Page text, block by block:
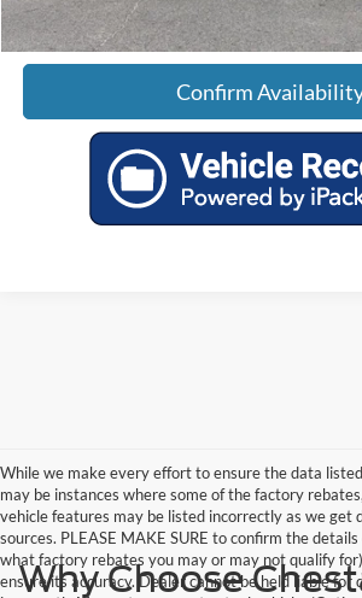
Confirm
While we make every effort to ensure the data
may be instances where some of the factory
vehicle features may be listed incorrectly as we get
sources. PLEASE MAKE SURE to confirm the
what factory rebates you may or may not qualify
ensure its accuracy. Dealer cannot be held liable for
Why Choose